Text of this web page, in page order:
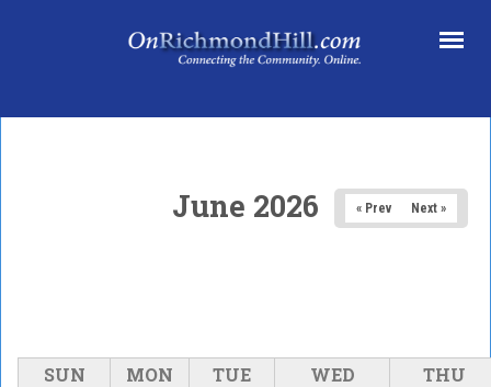
June 2026 « Prev Next »
SUN MON TUE WED THU